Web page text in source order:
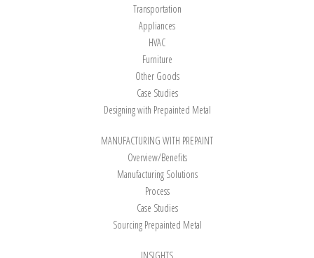
Transportation
Appliances
HVAC
Furniture
Other Goods
Case Studies
Designing with Prepainted Metal
MANUFACTURING WITH PREPAINT
Overview/Benefits
Manufacturing Solutions
Process
Case Studies
Sourcing Prepainted Metal